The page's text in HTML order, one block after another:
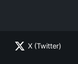
X (Twitter)